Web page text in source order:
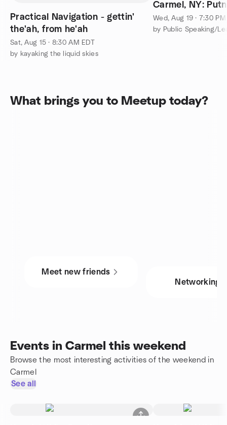
Practical Navigation - gettin'
the'ah, from he'ah
Sat, Aug 15 · 8:30 AM EDT
by kayaking the liquid skies
Carmel, NY:
Wed, Aug 19 · 7:30 PM
What brings you to Meetup today?
Meet new friends
Networking
Events in Carmel this weekend
Browse the most interesting activities of the weekend in
Carmel
See all